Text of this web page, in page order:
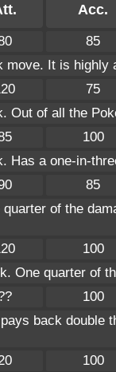
Acc.
85
move. It is highly
75
Out of all the
100
Has a one-in-
85
of the
100
One quarter of
100
back double
100